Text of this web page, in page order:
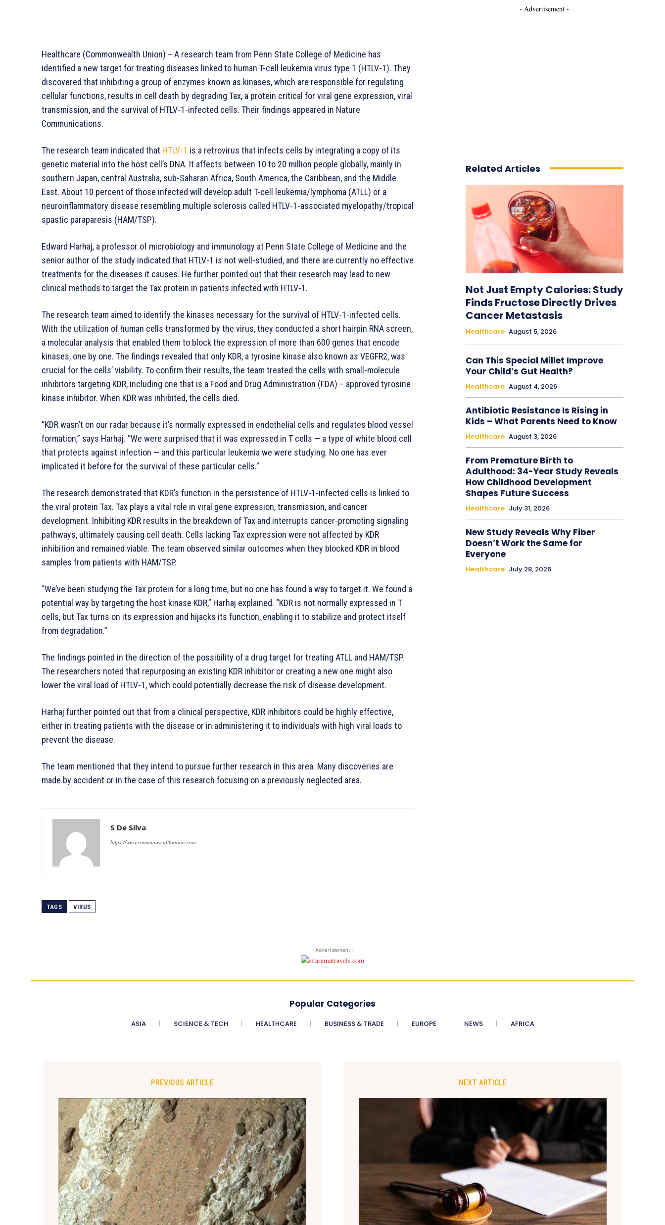
Healthcare (Commonwealth Union) – A research team from Penn State College of Medicine has
identified a new target for treating diseases linked to human T-cell leukemia virus type 1 (HTLV-1). They
discovered that inhibiting a group of enzymes known as kinases, which are responsible for regulating
cellular functions, results in cell death by degrading Tax, a protein critical for viral gene expression, viral
transmission, and the survival of HTLV-1-infected cells. Their findings appeared in Nature
Communications.
The research team indicated that HTLV-1 is a retrovirus that infects cells by integrating a copy of its
genetic material into the host cell’s DNA. It affects between 10 to 20 million people globally, mainly in
southern Japan, central Australia, sub-Saharan Africa, South America, the Caribbean, and the Middle
East. About 10 percent of those infected will develop adult T-cell leukemia/lymphoma (ATLL) or a
neuroinflammatory disease resembling multiple sclerosis called HTLV-1-associated myelopathy/tropical
spastic paraparesis (HAM/TSP).
Edward Harhaj, a professor of microbiology and immunology at Penn State College of Medicine and the
senior author of the study indicated that HTLV-1 is not well-studied, and there are currently no effective
treatments for the diseases it causes. He further pointed out that their research may lead to new
clinical methods to target the Tax protein in patients infected with HTLV-1.
The research team aimed to identify the kinases necessary for the survival of HTLV-1-infected cells.
With the utilization of human cells transformed by the virus, they conducted a short hairpin RNA screen,
a molecular analysis that enabled them to block the expression of more than 600 genes that encode
kinases, one by one. The findings revealed that only KDR, a tyrosine kinase also known as VEGFR2, was
crucial for the cells’ viability. To confirm their results, the team treated the cells with small-molecule
inhibitors targeting KDR, including one that is a Food and Drug Administration (FDA) – approved tyrosine
kinase inhibitor. When KDR was inhibited, the cells died.
“KDR wasn’t on our radar because it’s normally expressed in endothelial cells and regulates blood vessel
formation,” says Harhaj. “We were surprised that it was expressed in T cells — a type of white blood cell
that protects against infection — and this particular leukemia we were studying. No one has ever
implicated it before for the survival of these particular cells.”
The research demonstrated that KDR’s function in the persistence of HTLV-1-infected cells is linked to
the viral protein Tax. Tax plays a vital role in viral gene expression, transmission, and cancer
development. Inhibiting KDR results in the breakdown of Tax and interrupts cancer-promoting signaling
pathways, ultimately causing cell death. Cells lacking Tax expression were not affected by KDR
inhibition and remained viable. The team observed similar outcomes when they blocked KDR in blood
samples from patients with HAM/TSP.
“We’ve been studying the Tax protein for a long time, but no one has found a way to target it. We found a
potential way by targeting the host kinase KDR,” Harhaj explained. “KDR is not normally expressed in T
cells, but Tax turns on its expression and hijacks its function, enabling it to stabilize and protect itself
from degradation.”
The findings pointed in the direction of the possibility of a drug target for treating ATLL and HAM/TSP.
The researchers noted that repurposing an existing KDR inhibitor or creating a new one might also
lower the viral load of HTLV-1, which could potentially decrease the risk of disease development.
Harhaj further pointed out that from a clinical perspective, KDR inhibitors could be highly effective,
either in treating patients with the disease or in administering it to individuals with high viral loads to
prevent the disease.
The team mentioned that they intend to pursue further research in this area. Many discoveries are
made by accident or in the case of this research focusing on a previously neglected area.
S De Silva
https://www.commonwealthunion.com
TAGS VIRUS
- Advertisement -
Related Articles
Not Just Empty Calories: Study
Finds Fructose Directly Drives
Cancer Metastasis
Healthcare August 5, 2026
Can This Special Millet Improve
Your Child’s Gut Health?
Healthcare August 4, 2026
Antibiotic Resistance Is Rising in
Kids – What Parents Need to Know
Healthcare August 3, 2026
From Premature Birth to
Adulthood: 34-Year Study Reveals
How Childhood Development
Shapes Future Success
Healthcare July 31, 2026
New Study Reveals Why Fiber
Doesn’t Work the Same for
Everyone
Healthcare July 28, 2026
- Advertisement -
Popular Categories
ASIA SCIENCE & TECH HEALTHCARE BUSINESS & TRADE EUROPE NEWS AFRICA
PREVIOUS ARTICLE NEXT ARTICLE